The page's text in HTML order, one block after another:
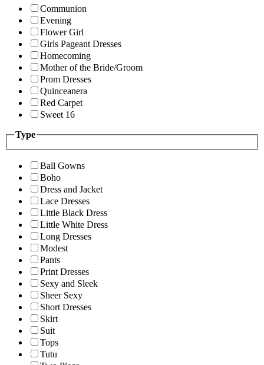
Communion
Evening
Flower Girl
Girls Pageant Dresses
Homecoming
Mother of the Bride/Groom
Prom Dresses
Quinceanera
Red Carpet
Sweet 16
Type
Ball Gowns
Boho
Dress and Jacket
Lace Dresses
Little Black Dress
Little White Dress
Long Dresses
Modest
Pants
Print Dresses
Sexy and Sleek
Sheer Sexy
Short Dresses
Skirt
Suit
Tops
Tutu